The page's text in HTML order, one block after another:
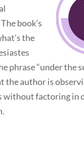
book’s
the
phrase “under the
the author is
without factoring in